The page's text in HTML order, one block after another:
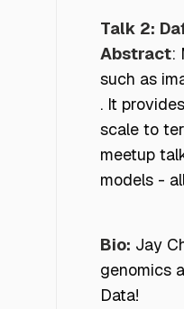
Talk 2:
Abstract:
such as
. It
scale to
meetup
models -
Bio: Jay
genomics
Data!